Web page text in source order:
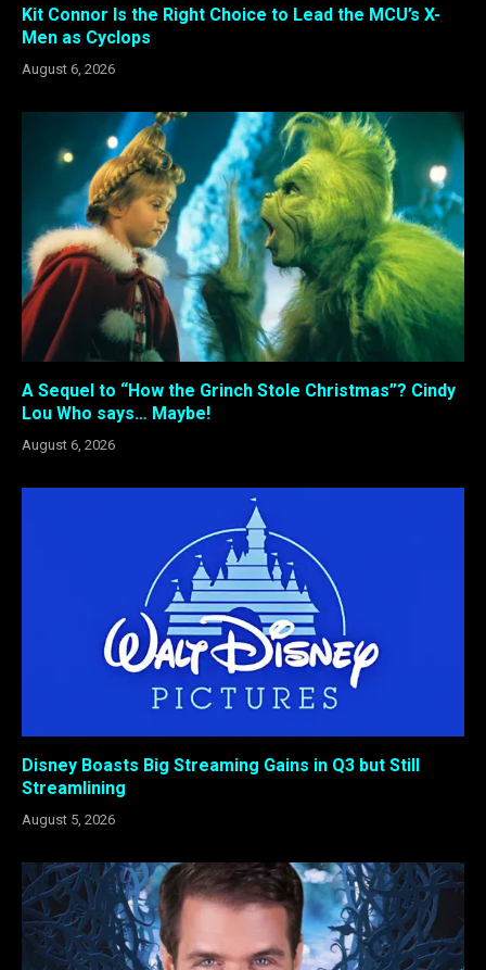
Kit Connor Is the Right Choice to Lead the MCU’s X-
Men as Cyclops
August 6, 2026
A Sequel to “How the Grinch Stole Christmas”? Cindy
Lou Who says… Maybe!
August 6, 2026
Disney Boasts Big Streaming Gains in Q3 but Still
Streamlining
August 5, 2026